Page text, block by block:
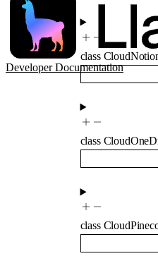
Developer Documentation
class
class
class